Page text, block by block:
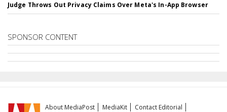
Judge Throws Out Privacy Claims Over Meta's In-App Browser
SPONSOR CONTENT
About MediaPost MediaKit
Contact Editorial